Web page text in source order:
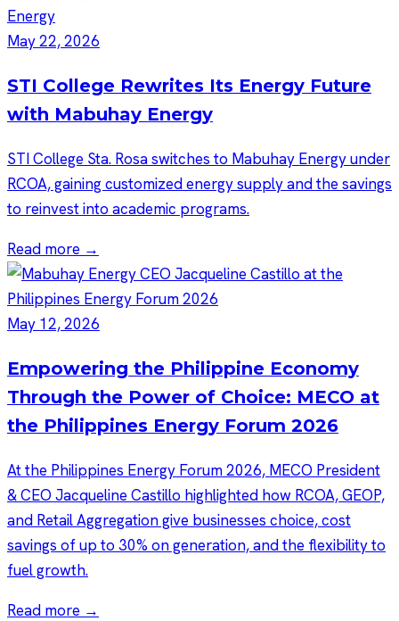
May 22, 2026
STI College Rewrites Its Energy Future
with Mabuhay Energy
STI College Sta. Rosa switches to Mabuhay Energy under
RCOA, gaining customized energy supply and the savings
to reinvest into academic programs.
Read more →
May 12, 2026
Empowering the Philippine Economy
Through the Power of Choice: MECO at
the Philippines Energy Forum 2026
At the Philippines Energy Forum 2026, MECO President
& CEO Jacqueline Castillo highlighted how RCOA, GEOP,
and Retail Aggregation give businesses choice, cost
savings of up to 30% on generation, and the flexibility to
fuel growth.
Read more →